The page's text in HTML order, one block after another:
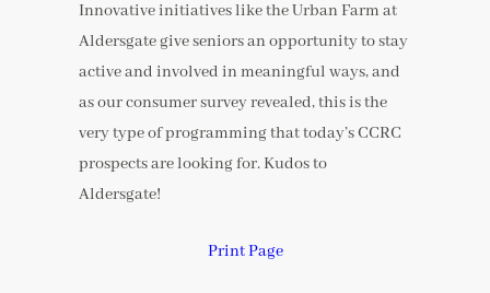
Innovative initiatives like the Urban Farm at
Aldersgate give seniors an opportunity to stay
active and involved in meaningful ways, and
as our consumer survey revealed, this is the
very type of programming that today’s CCRC
prospects are looking for. Kudos to
Aldersgate!
Print Page